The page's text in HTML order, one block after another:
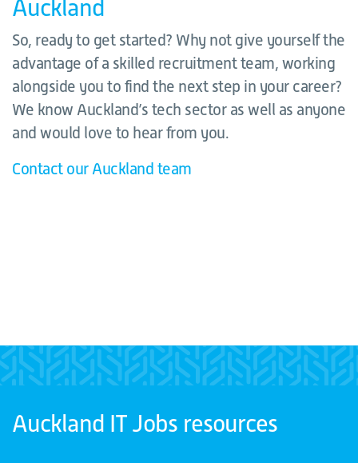
Auckland
So, ready to get started? Why not give yourself the
advantage of a skilled recruitment team, working
alongside you to find the next step in your career?
We know Auckland’s tech sector as well as anyone
and would love to hear from you.
Contact our Auckland team
Auckland IT Jobs resources